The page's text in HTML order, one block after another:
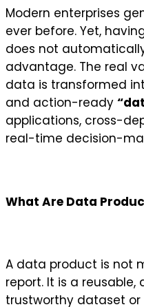
Modern enterprises
ever before. Yet,
does not
advantage. The real
data is transformed
and action-ready
applications, cross-
real-time decision-
What Are Data
A data product is not
report. It is a reusable,
trustworthy dataset